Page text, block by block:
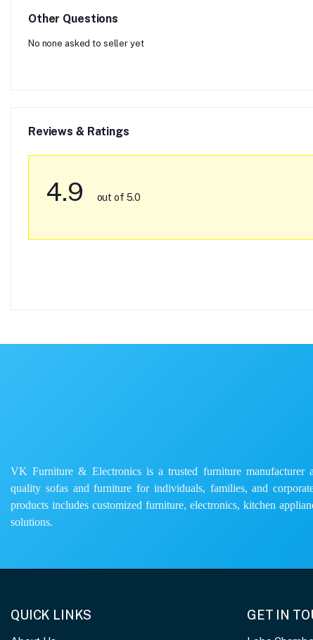
Other Questions
No none asked to seller yet
Reviews & Ratings
4.9 out of 5.0
VK Furniture & Electronics is a trusted furniture manufacturer
quality sofas and furniture for individuals, families, and
products includes customized furniture, electronics, kitchen
solutions.
QUICK LINKS GET IN